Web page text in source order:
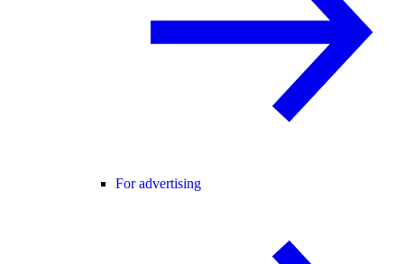
For advertising